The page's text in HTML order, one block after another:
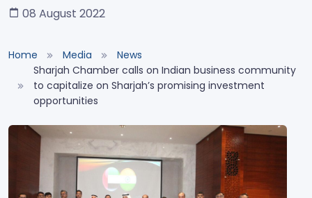
08 August 2022
Home Media
News
Sharjah Chamber calls on Indian business community
to capitalize on Sharjah’s promising investment
opportunities